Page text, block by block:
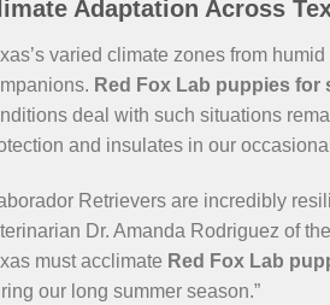
Adaptation Across
varied climate zones from
Red Fox Lab puppies for
deal with such situations
and insulates in our
Retrievers are incredibly
Dr. Amanda Rodriguez of the
must acclimate Red Fox Lab
our long summer season.”